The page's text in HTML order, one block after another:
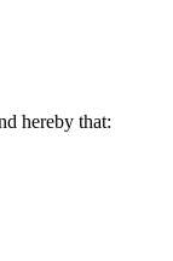
hereby that: